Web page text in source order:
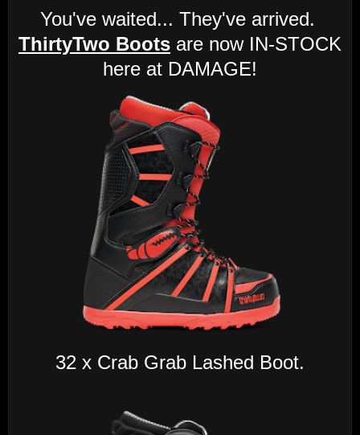
You've waited... They've arrived.
ThirtyTwo Boots are now IN-STOCK
here at DAMAGE!
32 x Crab Grab Lashed Boot.